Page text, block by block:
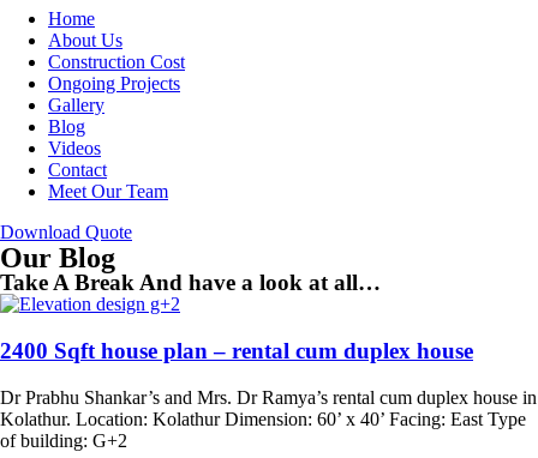
Home
About Us
Construction Cost
Ongoing Projects
Gallery
Blog
Videos
Contact
Meet Our Team
Download Quote
Our Blog
Take A Break And have a look at all…
2400 Sqft house plan – rental cum duplex house
Dr Prabhu Shankar’s and Mrs. Dr Ramya’s rental cum duplex house in
Kolathur. Location: Kolathur Dimension: 60’ x 40’ Facing: East Type
of building: G+2